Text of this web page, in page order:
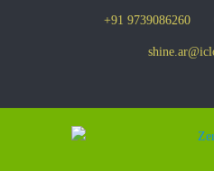
+91 9739086260